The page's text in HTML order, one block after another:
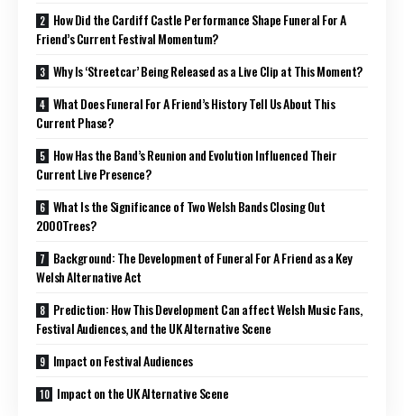
How Did the Cardiff Castle Performance Shape Funeral For A
Friend’s Current Festival Momentum?
Why Is ‘Streetcar’ Being Released as a Live Clip at This Moment?
What Does Funeral For A Friend’s History Tell Us About This
Current Phase?
How Has the Band’s Reunion and Evolution Influenced Their
Current Live Presence?
What Is the Significance of Two Welsh Bands Closing Out
2000Trees?
Background: The Development of Funeral For A Friend as a Key
Welsh Alternative Act
Prediction: How This Development Can affect Welsh Music Fans,
Festival Audiences, and the UK Alternative Scene
Impact on Festival Audiences
Impact on the UK Alternative Scene